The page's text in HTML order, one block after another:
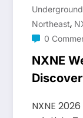
Underground
Northeast,
0
NXNE
NXNE